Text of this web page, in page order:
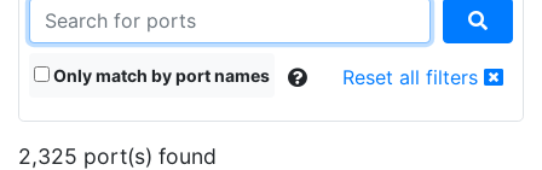
Only match by port names Reset all filters
2,325 port(s) found